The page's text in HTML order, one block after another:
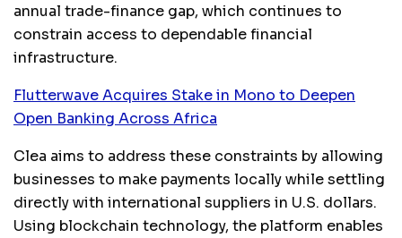
annual trade-finance gap, which continues to
constrain access to dependable financial
infrastructure.
Flutterwave Acquires Stake in Mono to Deepen
Open Banking Across Africa
Clea aims to address these constraints by allowing
businesses to make payments locally while settling
directly with international suppliers in U.S. dollars.
Using blockchain technology, the platform enables